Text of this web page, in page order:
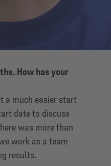
How has your
a much easier start
date to discuss
was more than
work as a team
results.